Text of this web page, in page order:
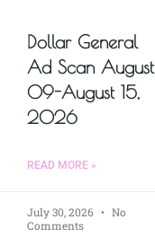
Dollar General
Ad Scan August
09-August 15,
2026
READ MORE »
July 30, 2026
No
Comments